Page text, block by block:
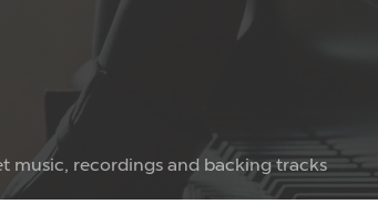
music, recordings and backing tracks